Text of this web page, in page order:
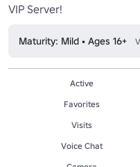
VIP Server!
Maturity: Mild • Ages 16+
Active
Favorites
Visits
Voice Chat